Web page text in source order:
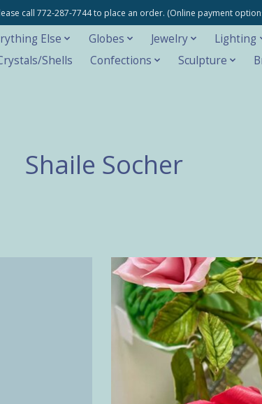
call 772-287-7744 to place an order. (Online payment
Else Globes Jewelry Lighting
Shells
Confections Sculpture
Shaile Socher